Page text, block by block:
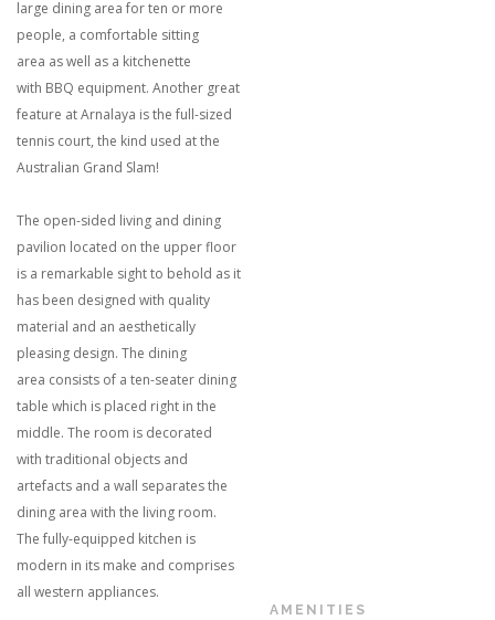
large dining area for ten or more
people, a comfortable sitting
area as well as a kitchenette
with BBQ equipment. Another great
feature at Arnalaya is the full-sized
tennis court, the kind used at the
Australian Grand Slam!
The open-sided living and dining
pavilion located on the upper floor
is a remarkable sight to behold as it
has been designed with quality
material and an aesthetically
pleasing design. The dining
area consists of a ten-seater dining
table which is placed right in the
middle. The room is decorated
with traditional objects and
artefacts and a wall separates the
dining area with the living room.
The fully-equipped kitchen is
modern in its make and comprises
all western appliances.
AMENITIES